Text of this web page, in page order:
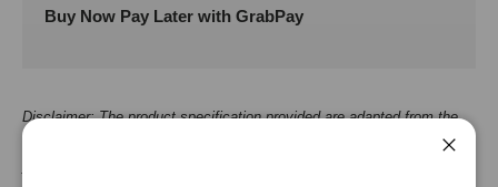
Buy Now Pay Later with GrabPay
Disclaimer: The product specification provided are adapted from the
supplier/manufacturer. It should be used as an approximate guide, for